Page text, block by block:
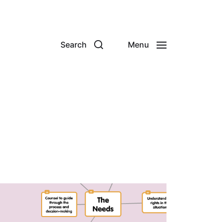
Search Menu